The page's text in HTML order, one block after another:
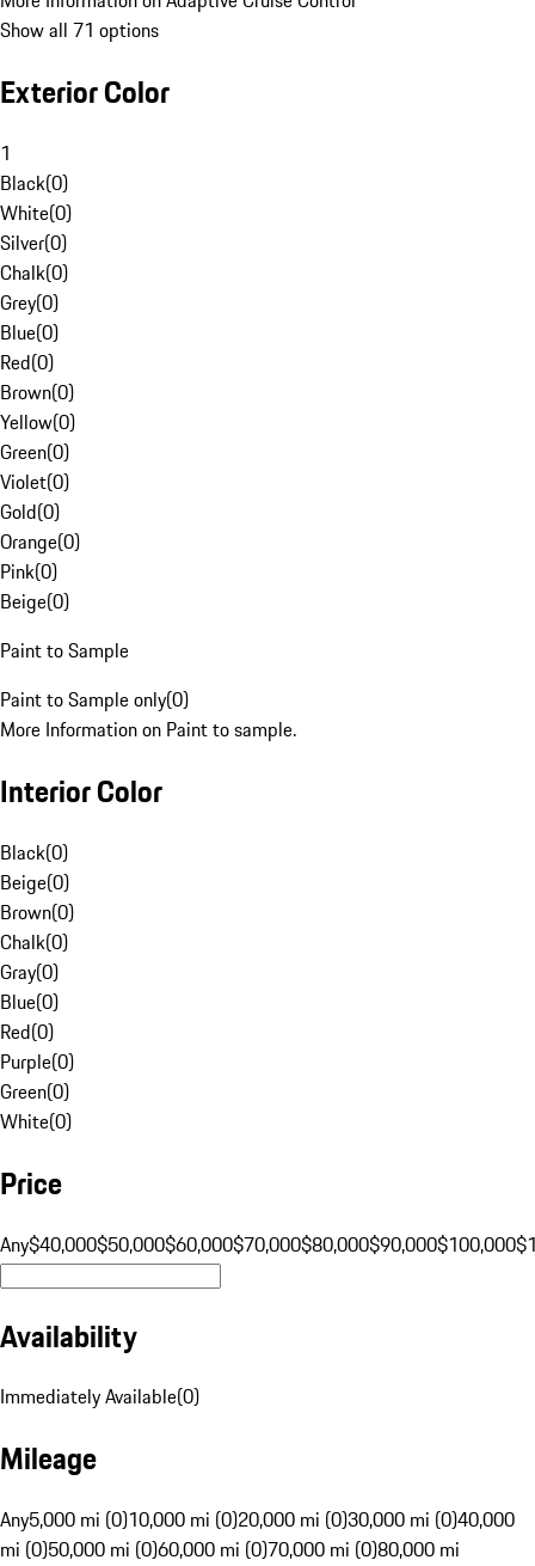
Show all 71 options
Exterior Color
1
Black(0)
White(0)
Silver(0)
Chalk(0)
Grey(0)
Blue(0)
Red(0)
Brown(0)
Yellow(0)
Green(0)
Violet(0)
Gold(0)
Orange(0)
Pink(0)
Beige(0)
Paint to Sample
Paint to Sample only(0)
More Information on Paint to sample.
Interior Color
Black(0)
Beige(0)
Brown(0)
Chalk(0)
Gray(0)
Blue(0)
Red(0)
Purple(0)
Green(0)
White(0)
Price
Any$40,000$50,000$60,000$70,000$80,000$90,000$100,000
Availability
Immediately Available(0)
Mileage
Any5,000 mi (0)10,000 mi (0)20,000 mi (0)30,000 mi (0)40,000
mi (0)50,000 mi (0)60,000 mi (0)70,000 mi (0)80,000 mi